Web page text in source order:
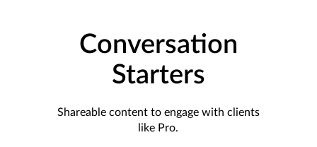
Conversation
Starters
Shareable content to engage with clients
like Pro.